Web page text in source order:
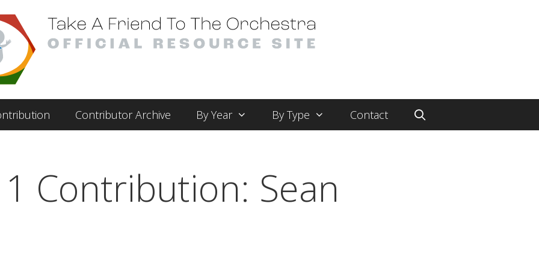
Contributor Archive By Year By Type Contact
Contribution: Sean